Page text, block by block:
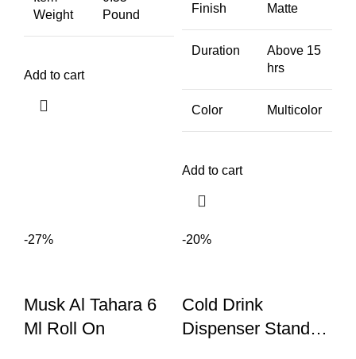
Weight
Pound
Add to cart
Finish Matte
Duration
Above 15
hrs
Color Multicolor
Add to cart
-27%
Musk Al Tahara 6
Ml Roll On
-20%
Cold Drink
Dispenser Stand